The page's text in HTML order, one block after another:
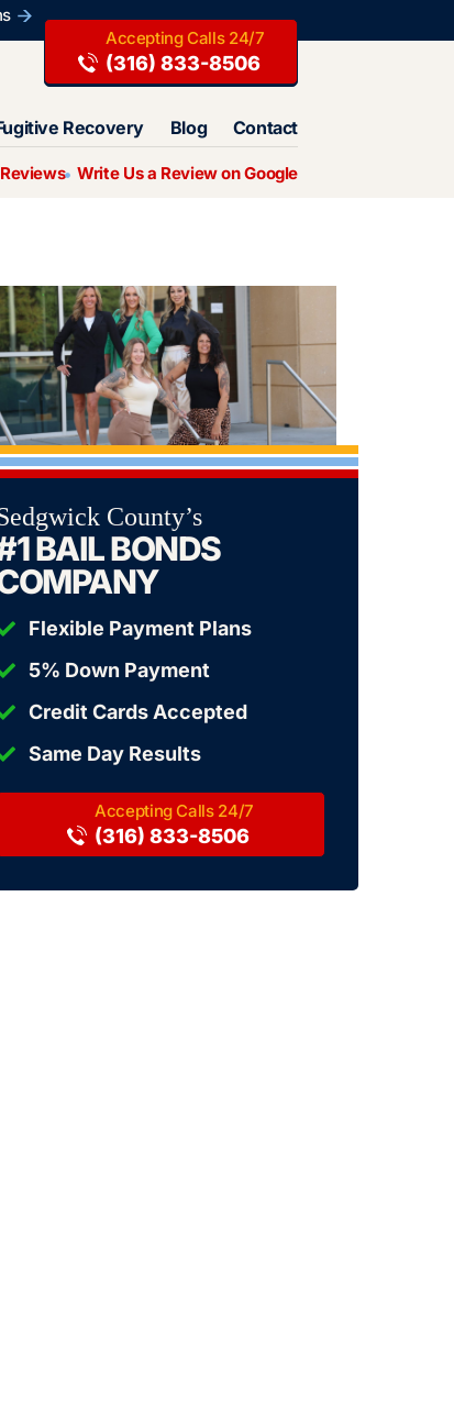
(316) 833-8506
Recovery Blog Contact
Write Us a Review on Google
County’s
BAIL BONDS
Flexible Payment Plans
5% Down Payment
Credit Cards Accepted
Same Day Results
(316) 833-8506